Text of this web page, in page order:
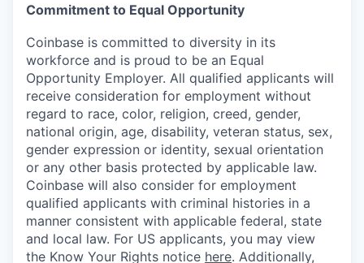
Commitment to Equal Opportunity
Coinbase is committed to diversity in its
workforce and is proud to be an Equal
Opportunity Employer. All qualified applicants will
receive consideration for employment without
regard to race, color, religion, creed, gender,
national origin, age, disability, veteran status, sex,
gender expression or identity, sexual orientation
or any other basis protected by applicable law.
Coinbase will also consider for employment
qualified applicants with criminal histories in a
manner consistent with applicable federal, state
and local law. For US applicants, you may view
the Know Your Rights notice here. Additionally,